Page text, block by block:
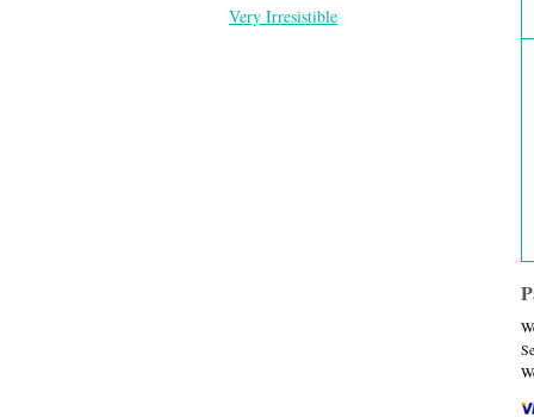
Very Irresistible